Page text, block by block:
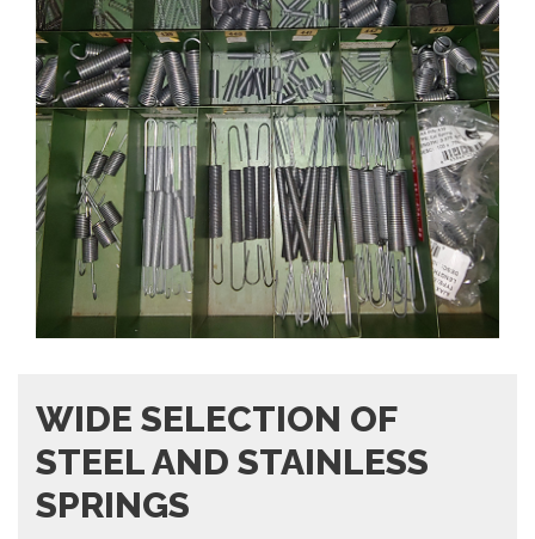
WIDE SELECTION OF
STEEL AND STAINLESS
SPRINGS